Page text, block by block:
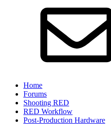
Home
Forums
Shooting RED
RED Workflow
Post-Production Hardware